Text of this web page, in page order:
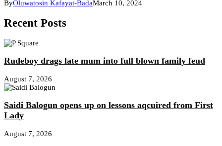
ByOluwatosin Kafayat-BadaMarch 10, 2024
Recent Posts
Rudeboy drags late mum into full blown family feud
August 7, 2026
Saidi Balogun opens up on lessons aqcuired from First
Lady
August 7, 2026